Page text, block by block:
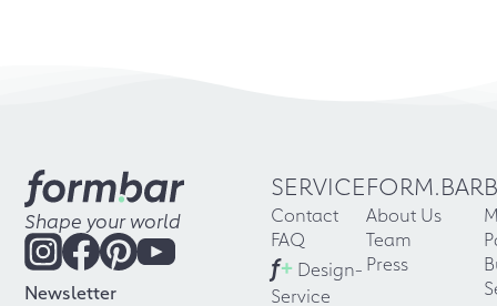
Shape your world
Newsletter
SERVICE
Contact
FAQ
f+ Design-
Service
FORM.BAR
About Us
Team
Press